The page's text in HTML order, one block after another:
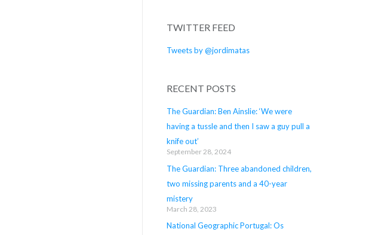
TWITTER FEED
Tweets by @jordimatas
RECENT POSTS
The Guardian: Ben Ainslie: ‘We were
having a tussle and then I saw a guy pull a
knife out’
September 28, 2024
The Guardian: Three abandoned children,
two missing parents and a 40-year
mistery
March 28, 2023
National Geographic Portugal: Os